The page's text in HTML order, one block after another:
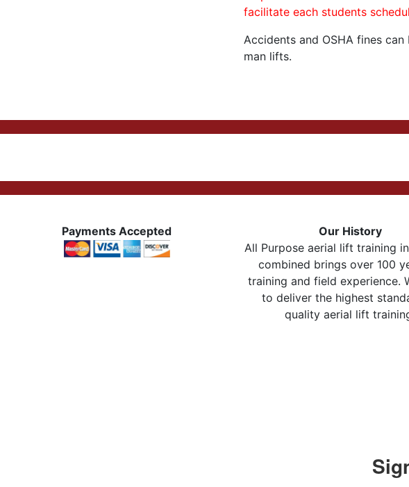
facilitate each students
Accidents and OSHA fines
man lifts.
Payments Accepted
Our History
All Purpose aerial lift training
combined brings over 100
training and field experience.
to deliver the highest
quality aerial lift